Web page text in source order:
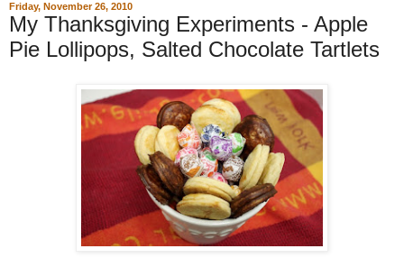
Friday, November 26, 2010
My Thanksgiving Experiments - Apple
Pie Lollipops, Salted Chocolate Tartlets